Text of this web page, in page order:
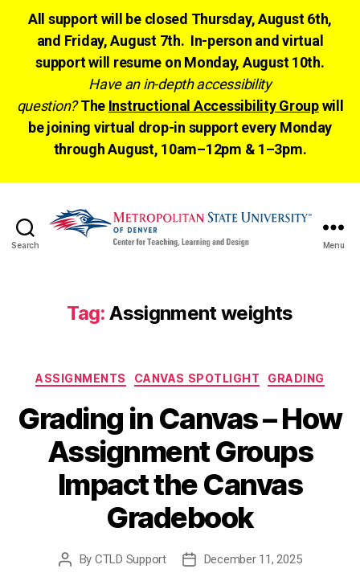
All support will be closed Thursday, August 6th,
and Friday, August 7th. In-person and virtual
support will resume on Monday, August 10th.
Have an in-depth accessibility
question? The Instructional Accessibility Groupwill
be joining virtual drop-in support every Monday
through August, 10am–12pm & 1–3pm.
Search Menu
Tag: Assignment weights
Categories
ASSIGNMENTS CANVAS SPOTLIGHT GRADING
Grading in Canvas – How
Assignment Groups
Impact the Canvas
Gradebook
Post
By CTLD Support
PostDecember 11, 2025